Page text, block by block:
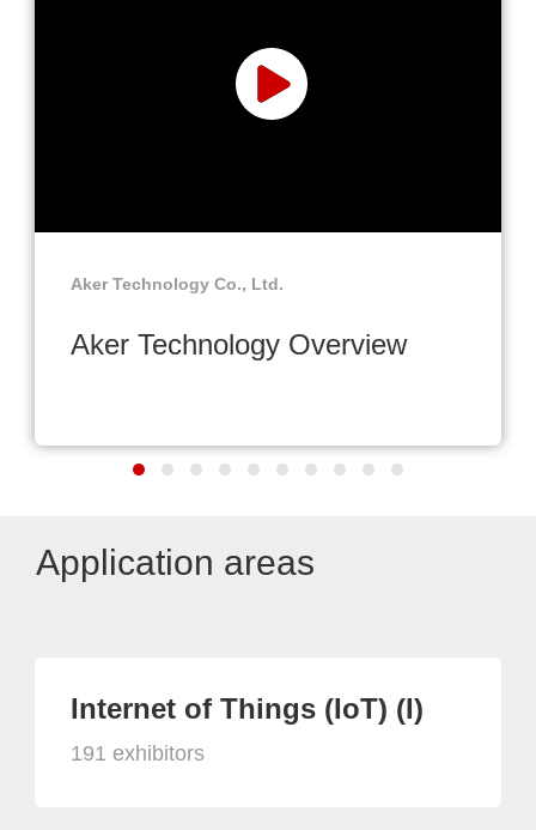
Aker Technology Co., Ltd.
Aker Technology Overview
Application areas
Internet of Things (IoT) (I)
191 exhibitors